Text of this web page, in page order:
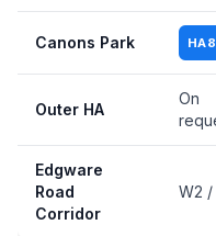
Canons Park HA8
Outer HA
On
Edgware
Road
Corridor
W2 /